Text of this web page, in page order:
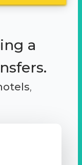
a
,